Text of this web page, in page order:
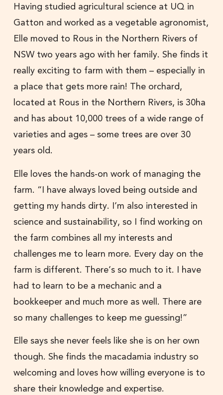
Having studied agricultural science at UQ in
Gatton and worked as a vegetable agronomist,
Elle moved to Rous in the Northern Rivers of
NSW two years ago with her family. She finds it
really exciting to farm with them – especially in
a place that gets more rain! The orchard,
located at Rous in the Northern Rivers, is 30ha
and has about 10,000 trees of a wide range of
varieties and ages – some trees are over 30
years old.
Elle loves the hands-on work of managing the
farm. “I have always loved being outside and
getting my hands dirty. I’m also interested in
science and sustainability, so I find working on
the farm combines all my interests and
challenges me to learn more. Every day on the
farm is different. There’s so much to it. I have
had to learn to be a mechanic and a
bookkeeper and much more as well. There are
so many challenges to keep me guessing!”
Elle says she never feels like she is on her own
though. She finds the macadamia industry so
welcoming and loves how willing everyone is to
share their knowledge and expertise.